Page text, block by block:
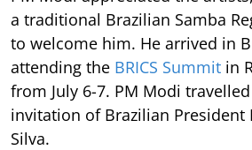
a traditional Brazilian Samba
to welcome him. He arrived in
attending the BRICS Summit in
from July 6-7. PM Modi
invitation of Brazilian President
Silva.